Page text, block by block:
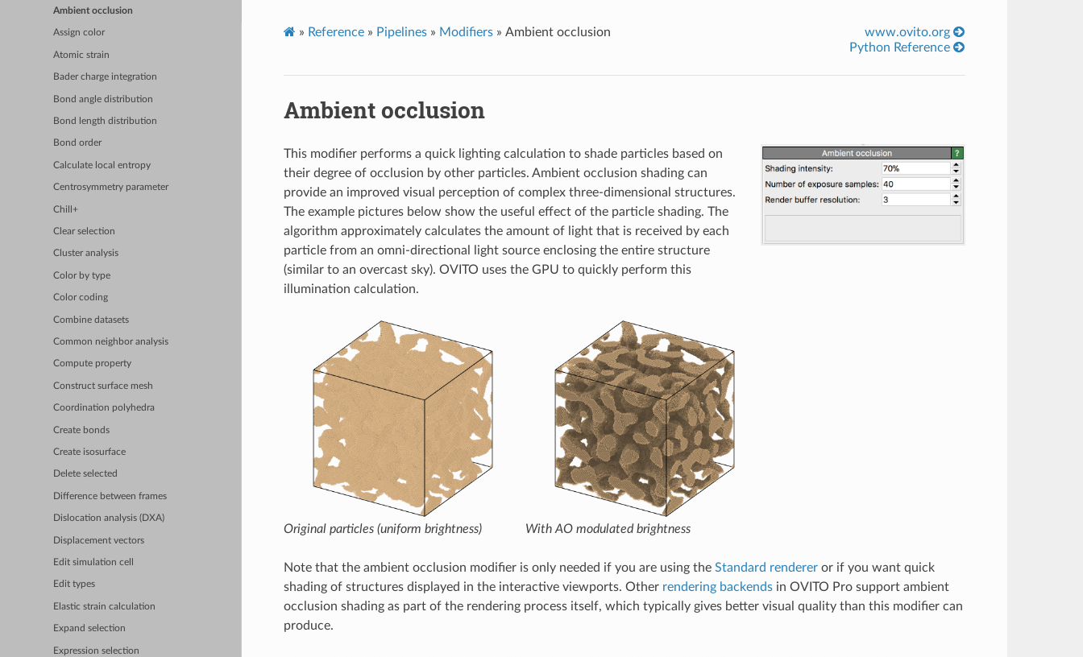
Ambient occlusion
Assign color
Atomic strain
Bader charge integration
Bond angle distribution
Bond length distribution
Bond order
Calculate local entropy
Centrosymmetry parameter
Chill+
Clear selection
Cluster analysis
Color by type
Color coding
Combine datasets
Common neighbor analysis
Compute property
Construct surface mesh
Coordination polyhedra
Create bonds
Create isosurface
Delete selected
Difference between frames
Dislocation analysis (DXA)
Displacement vectors
Edit simulation cell
Edit types
Elastic strain calculation
Expand selection
Expression selection
» Reference» Pipelines» Modifiers» Ambient occlusion
www.ovito.org
Python Reference
Ambient occlusion
This modifier performs a quick lighting calculation to shade particles based on
their degree of occlusion by other particles. Ambient occlusion shading can
provide an improved visual perception of complex three-dimensional structures.
The example pictures below show the useful effect of the particle shading. The
algorithm approximately calculates the amount of light that is received by each
particle from an omni-directional light source enclosing the entire structure
(similar to an overcast sky). OVITO uses the GPU to quickly perform this
illumination calculation.
Original particles (uniform brightness) With AO modulated brightness
Note that the ambient occlusion modifier is only needed if you are using the Standard rendereror if you want quick
shading of structures displayed in the interactive viewports. Other rendering backendsin OVITO Pro support ambient
occlusion shading as part of the rendering process itself, which typically gives better visual quality than this modifier can
produce.